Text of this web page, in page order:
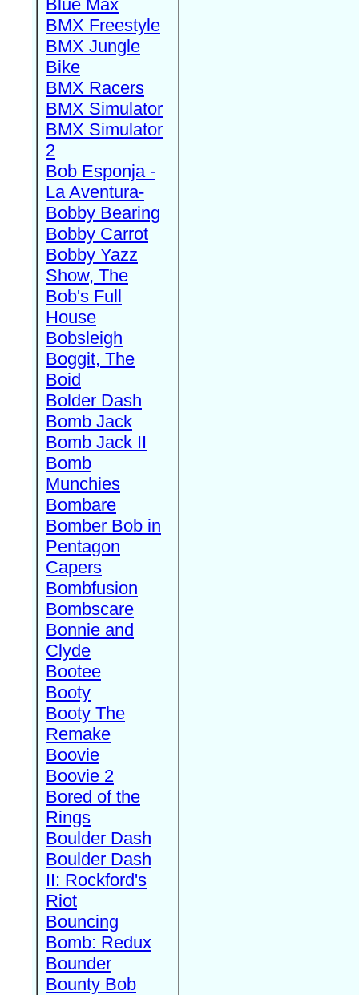
Blue Max
BMX Freestyle
BMX Jungle
Bike
BMX Racers
BMX Simulator
BMX Simulator
2
Bob Esponja -
La Aventura-
Bobby Bearing
Bobby Carrot
Bobby Yazz
Show, The
Bob's Full
House
Bobsleigh
Boggit, The
Boid
Bolder Dash
Bomb Jack
Bomb Jack II
Bomb
Munchies
Bombare
Bomber Bob in
Pentagon
Capers
Bombfusion
Bombscare
Bonnie and
Clyde
Bootee
Booty
Booty The
Remake
Boovie
Boovie 2
Bored of the
Rings
Boulder Dash
Boulder Dash
II: Rockford's
Riot
Bouncing
Bomb: Redux
Bounder
Bounty Bob